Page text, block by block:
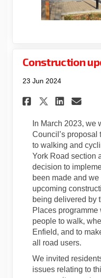
Construction
23 Jun 2024
Share
Share
In March 2023, we
Council’s proposal
to walking and
York Road section
decision to
been made and
upcoming
being delivered by
Places
people to walk,
Enfield, and to
all road users.
We invited
issues relating to